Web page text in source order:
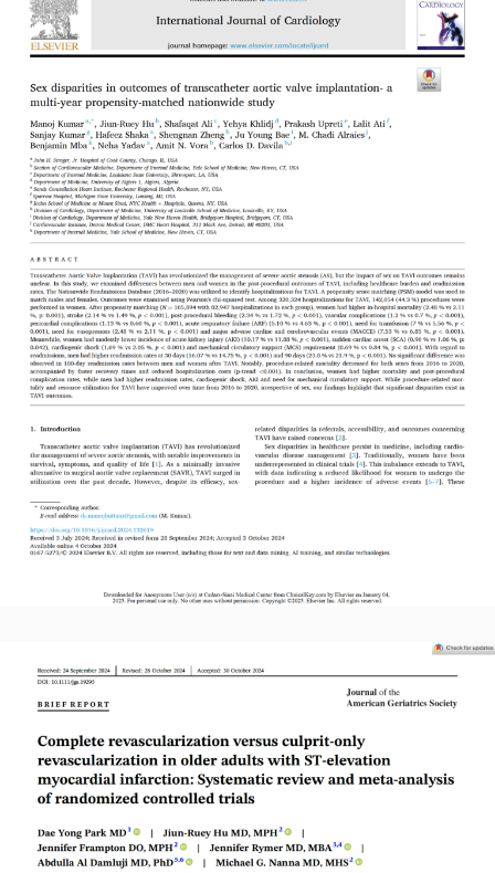
Read More
Read More